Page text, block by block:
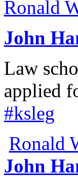
Ronald
John
Law
applied
#ksleg
Ronald
John